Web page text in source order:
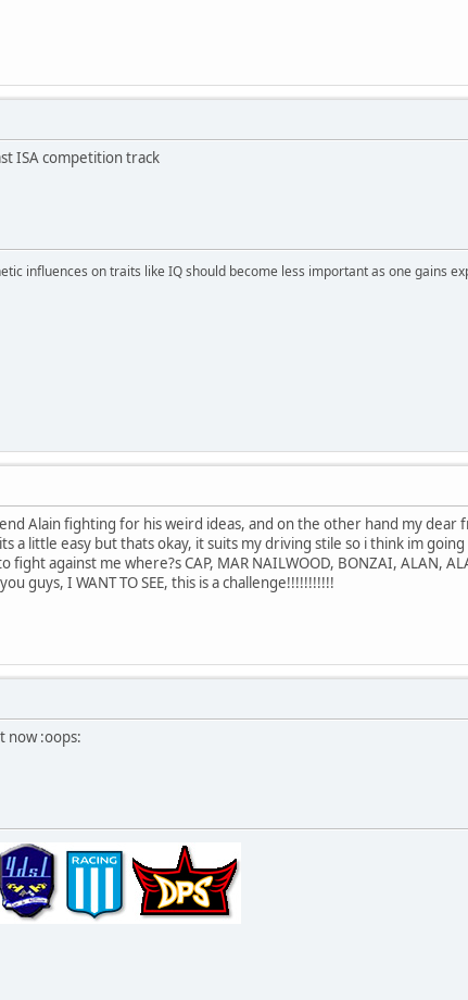
ISA competition track
influences on traits like IQ should become less important as one gains
Alain fighting for his weird ideas, and on the other hand my
a little easy but thats okay, it suits my driving stile so i think im
against me where?s CAP, MAR NAILWOOD, BONZAI, ALAN,
guys, I WANT TO SEE, this is a challenge!!!!!!!!!!!
now :oops: